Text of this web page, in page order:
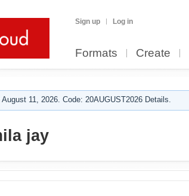
Sign up Log in
Formats Create
11, 2026. Code: 20AUGUST2026 Details.
jay